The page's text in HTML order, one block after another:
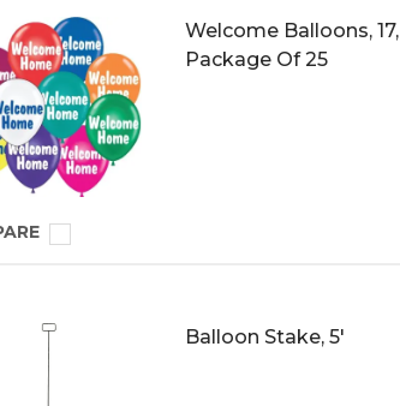
Welcome Balloons, 17,
Package Of 25
Balloon Stake, 5'